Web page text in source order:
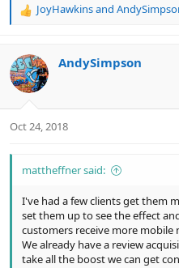
R
c
t
i
s
JoyHawkinsand
AndySimpson
Oct 24, 2018
mattheffner said:
I've had a few clients get them
set them up to see the effect
customers receive more
We already have a review
take all the boost we can get